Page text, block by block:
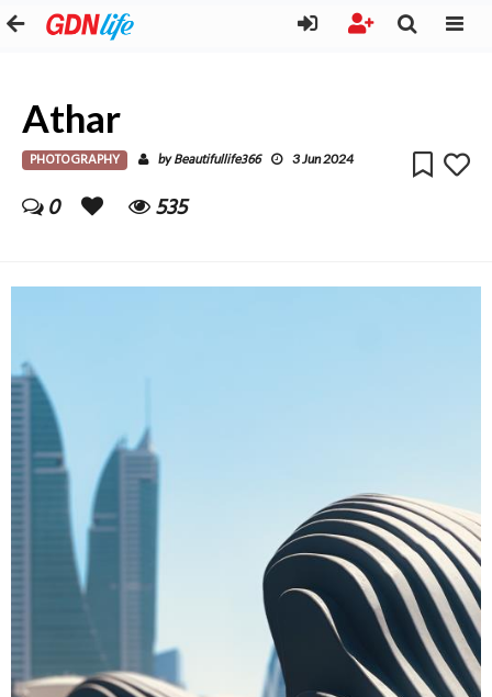
Athar
PHOTOGRAPHY byBeautifullife366 3 Jun 2024
0 535